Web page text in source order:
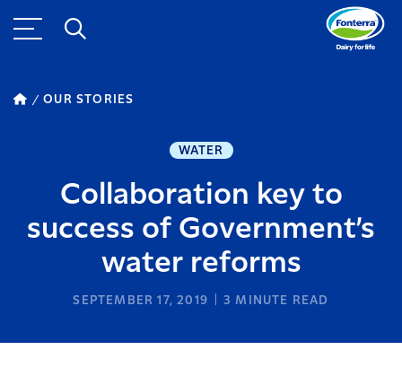
OUR STORIES
WATER
Collaboration key to
success of Government’s
water reforms
SEPTEMBER 17, 2019 3 MINUTE READ